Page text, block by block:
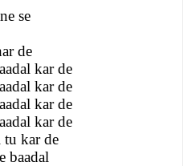
se
de
kar de
kar de
kar de
kar de
tu kar de
baadal